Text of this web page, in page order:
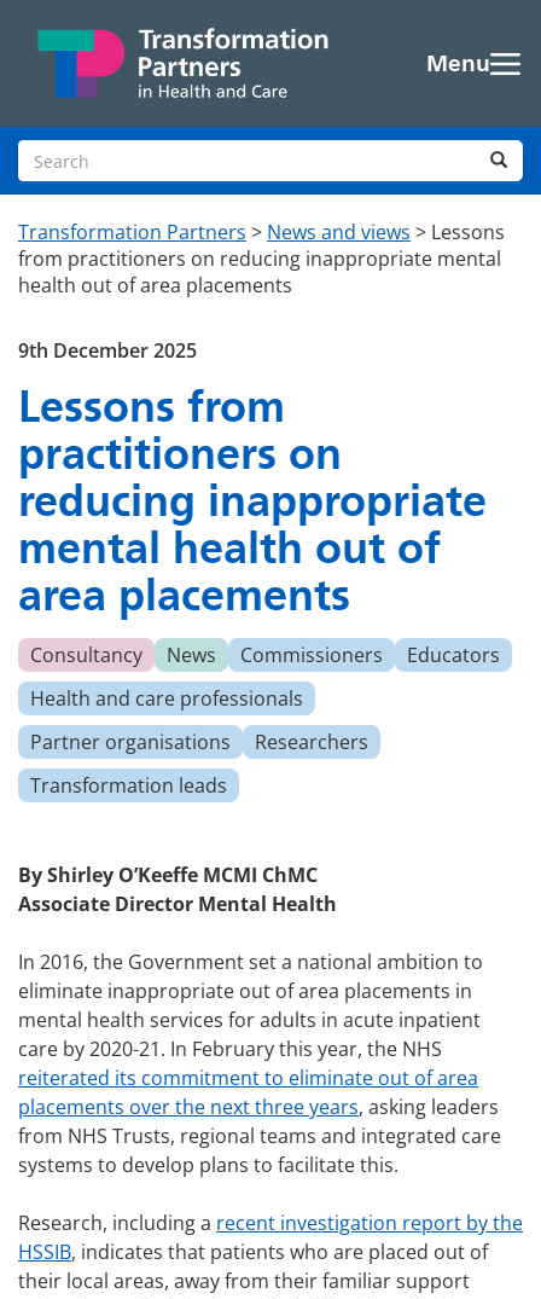
Menu
Search site
Transformation Partners > News and views > Lessons
from practitioners on reducing inappropriate mental
health out of area placements
Lessons from
practitioners on
reducing inappropriate
mental health out of
area placements
9th December 2025
Consultancy News Commissioners
Educators
Health and care professionals
Partner organisations
Researchers
Transformation leads
By Shirley O’Keeffe MCMI ChMC
Associate Director Mental Health
In 2016, the Government set a national ambition to
eliminate inappropriate out of area placements in
mental health services for adults in acute inpatient
care by 2020-21. In February this year, the NHS
reiterated its commitment to eliminate out of area
placements over the next three years, asking leaders
from NHS Trusts, regional teams and integrated care
systems to develop plans to facilitate this.
Research, including a recent investigation report by the
HSSIB, indicates that patients who are placed out of
their local areas, away from their familiar support